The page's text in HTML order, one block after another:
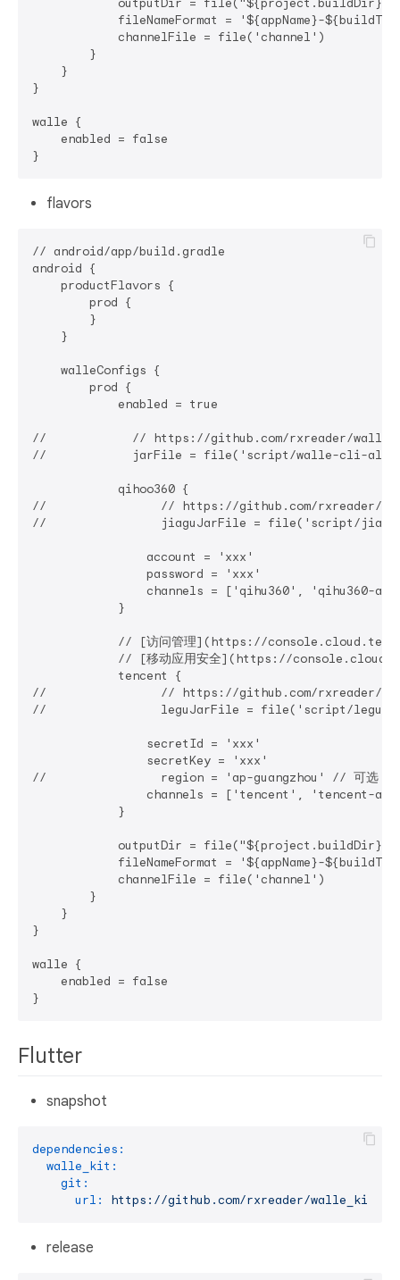
fileNameFormat = '${appName}-
            channelFile = file('channel')
        }
    }
}
walle {
    enabled = false
flavors
// android/app/build.gradle
android {
    productFlavors {
        prod {
        }
    }
    walleConfigs {
        prod {
            enabled = true
//            // https://github.com/rxreader/walle-
//            jarFile = file('script/walle-cli-
            qihoo360 {
//                // https://github.com/rxreader/
//                jiaguJarFile = file('script/jiagu/
                account = 'xxx'
                password = 'xxx'
channels = ['qihu360', 'qihu360-
            }
// [访问管理](https://
// [移动应用安全](https://
            tencent {
//                // https://github.com/rxreader/
//                leguJarFile = file('script/legu-
                secretId = 'xxx'
                secretKey = 'xxx'
//                region = 'ap-guangzhou' // 可选：'ap-
channels = ['tencent', 'tencent-
            }
outputDir = file("${project.buildDir}/
fileNameFormat = '${appName}-
            channelFile = file('channel')
        }
    }
}
walle {
    enabled = false
Flutter
snapshot
dependencies:
walle_kit:
git:
url:
https://github.com/rxreader/
release